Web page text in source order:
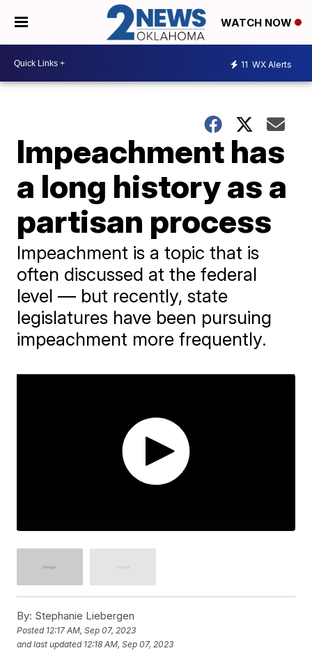
WATCH NOW
11 WX Alerts
Impeachment has
a long history as a
partisan process
Impeachment is a topic that is
often discussed at the federal
level — but recently, state
legislatures have been pursuing
impeachment more frequently.
By: Stephanie Liebergen
Posted 12:17 AM, Sep 07, 2023
and last updated 12:18 AM, Sep 07, 2023